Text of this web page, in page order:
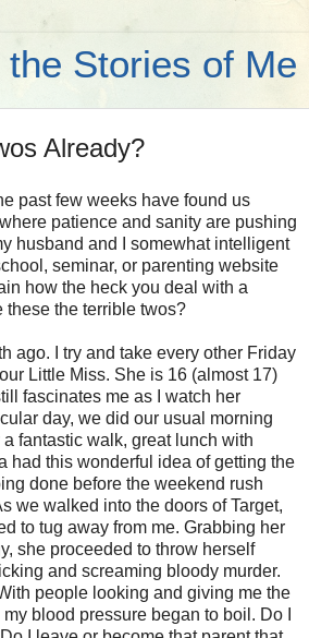
Stories of Me
Already?
past few weeks have found us
patience and sanity are pushing
husband and I somewhat intelligent
seminar, or parenting website
how the heck you deal with a
these the terrible twos?
ago. I try and take every other Friday
Little Miss. She is 16 (almost 17)
fascinates me as I watch her
day, we did our usual morning
fantastic walk, great lunch with
had this wonderful idea of getting the
done before the weekend rush
we walked into the doors of Target,
to tug away from me. Grabbing her
she proceeded to throw herself
and screaming bloody murder.
people looking and giving me the
blood pressure began to boil. Do I